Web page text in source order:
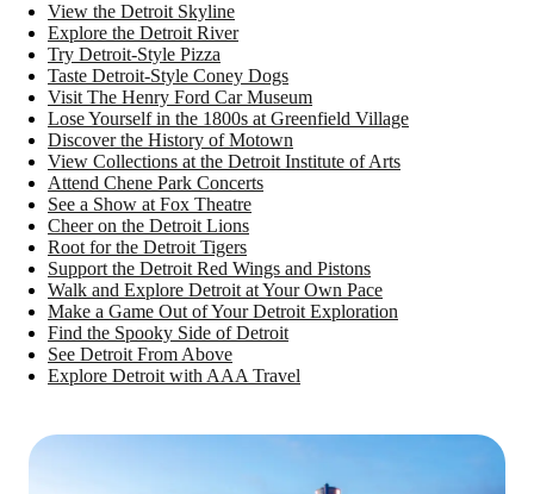
View the Detroit Skyline
Explore the Detroit River
Try Detroit-Style Pizza
Taste Detroit-Style Coney Dogs
Visit The Henry Ford Car Museum
Lose Yourself in the 1800s at Greenfield Village
Discover the History of Motown
View Collections at the Detroit Institute of Arts
Attend Chene Park Concerts
See a Show at Fox Theatre
Cheer on the Detroit Lions
Root for the Detroit Tigers
Support the Detroit Red Wings and Pistons
Walk and Explore Detroit at Your Own Pace
Make a Game Out of Your Detroit Exploration
Find the Spooky Side of Detroit
See Detroit From Above
Explore Detroit with AAA Travel